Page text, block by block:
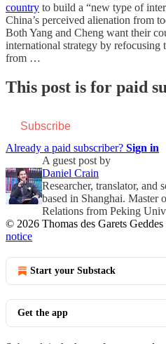
country to build a “new type of
China’s perceived alienation from
Both Yang and Cheng want their
international strategy by
from …
This post is for paid
Subscribe
Already a paid subscriber? Sign in
A guest post by
Daniel Crain
Researcher, translator, and
based in Shanghai. Master
Relations from Peking
© 2026 Thomas des Garets Geddes
notice
Start your Substack
Get the app